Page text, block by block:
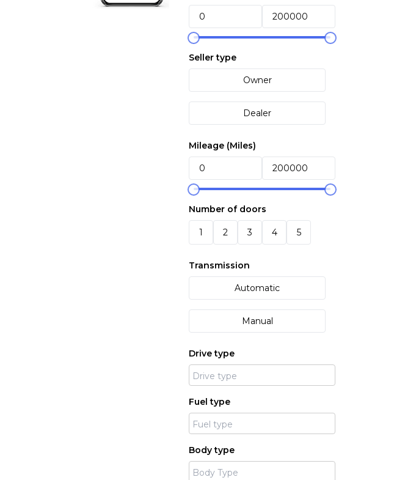
Seller type
Owner
Dealer
Mileage (Miles)
Number of doors
1 2 3 4 5
Transmission
Automatic
Manual
Drive type
Fuel type
Body type